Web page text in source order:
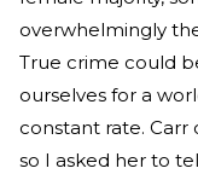
overwhelmingly
True crime could
ourselves for a
constant rate. Carr
so I asked her to